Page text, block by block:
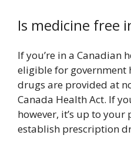
Is medicine free
If you’re in a Canadian
eligible for government
drugs are provided at
Canada Health Act. If
however, it’s up to
establish prescription